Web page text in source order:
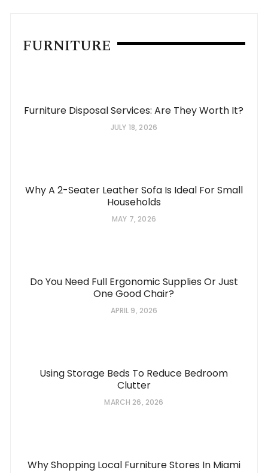
FURNITURE
Furniture Disposal Services: Are They Worth It?
JULY 18, 2026
Why A 2-Seater Leather Sofa Is Ideal For Small
Households
MAY 7, 2026
Do You Need Full Ergonomic Supplies Or Just
One Good Chair?
APRIL 9, 2026
Using Storage Beds To Reduce Bedroom
Clutter
MARCH 26, 2026
Why Shopping Local Furniture Stores In Miami